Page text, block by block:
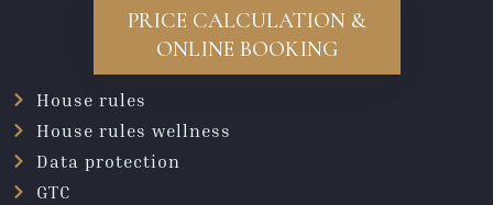
PRICE CALCULATION &
ONLINE BOOKING
House rules
House rules wellness
Data protection
GTC